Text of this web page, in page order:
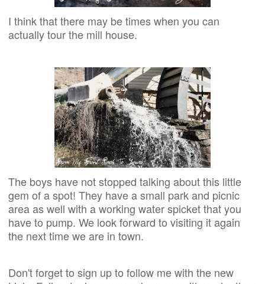
I think that there may be times when you can
actually tour the mill house.
The boys have not stopped talking about this little
gem of a spot! They have a small park and picnic
area as well with a working water spicket that you
have to pump. We look forward to visiting it again
the next time we are in town.
Don't forget to sign up to follow me with the new